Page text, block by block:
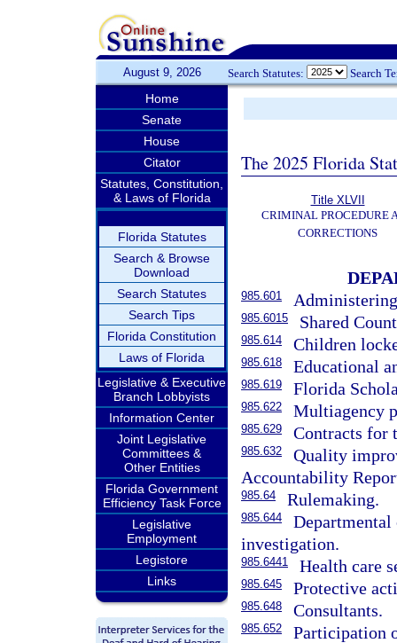
August 9, 2026 Search Statutes: Search
Home
Senate
House
Citator
Statutes, Constitution,
& Laws of Florida
Florida Statutes
Search & Browse
Download
Search Statutes
Search Tips
Florida Constitution
Laws of Florida
Legislative & Executive
Branch Lobbyists
Information Center
Joint Legislative
Committees &
Other Entities
Florida Government
Efficiency Task Force
Legislative
Employment
Legistore
Links
The 2025 Florida
Title XLVII
CRIMINAL PROCEDURE
CORRECTIONS
985.601
985.6015 Shared
985.614 Children
985.618 Educational
985.619 Florida
985.622 Multiagency
985.629 Contracts for
985.632
Quality
Accountability
985.64 Rulemaking.
985.644
Departmental
investigation.
985.6441 Health care
985.645 Protective
985.648 Consultants.
985.652
Participation